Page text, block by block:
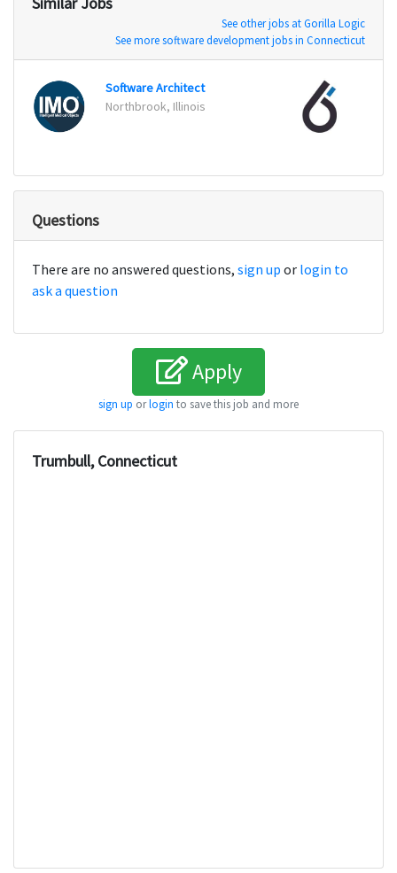
See other jobs at Gorilla Logic
See more software development jobs in Connecticut
Software Architect
Northbrook, Illinois
Questions
There are no answered questions, sign up or login to
ask a question
Apply
sign up orlogin to save this job and more
Trumbull, Connecticut